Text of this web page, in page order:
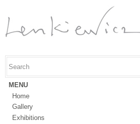
content
Search form
Search this site
MENU
Home
Gallery
Exhibitions